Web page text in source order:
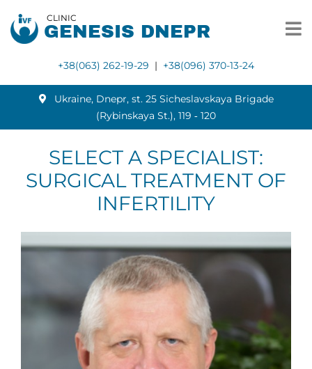
CLINIC
GENESIS DNEPR
+38(063) 262-19-29 | +38(096) 370-13-24
Ukraine, Dnepr, st. 25 Sicheslavskaya Brigade
(Rybinskaya St.), 119 ‑ 120
SELECT A SPECIALIST:
SURGICAL TREATMENT OF
INFERTILITY